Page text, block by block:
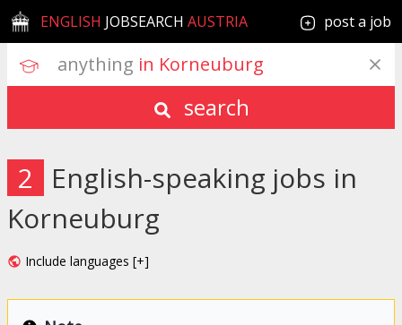
ENGLISH JOBSEARCH AUSTRIA post a job
anything in Korneuburg
search
2
English-speaking jobs in
Korneuburg
Include languages [+]